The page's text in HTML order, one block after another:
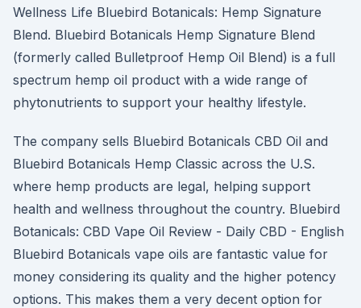
Wellness Life Bluebird Botanicals: Hemp Signature
Blend. Bluebird Botanicals Hemp Signature Blend
(formerly called Bulletproof Hemp Oil Blend) is a full
spectrum hemp oil product with a wide range of
phytonutrients to support your healthy lifestyle.
The company sells Bluebird Botanicals CBD Oil and
Bluebird Botanicals Hemp Classic across the U.S.
where hemp products are legal, helping support
health and wellness throughout the country. Bluebird
Botanicals: CBD Vape Oil Review - Daily CBD - English
Bluebird Botanicals vape oils are fantastic value for
money considering its quality and the higher potency
options. This makes them a very decent option for